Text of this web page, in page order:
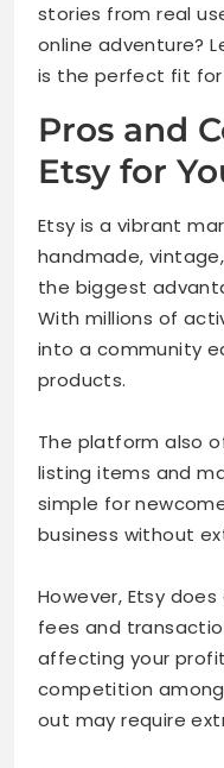
stories from real
online adventure?
is the perfect fit for
Pros and
Etsy for
Etsy is a vibrant
handmade,
the biggest
With millions of
into a community
products.
The platform also
listing items and
simple for
business without
However, Etsy
fees and
affecting your
competition
out may require